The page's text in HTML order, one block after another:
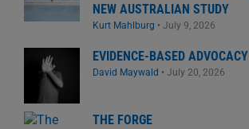
NEW AUSTRALIAN STUDY
Kurt Mahlburg • July 9, 2026
EVIDENCE-BASED ADVOCACY
David Maywald • July 20, 2026
THE FORGE